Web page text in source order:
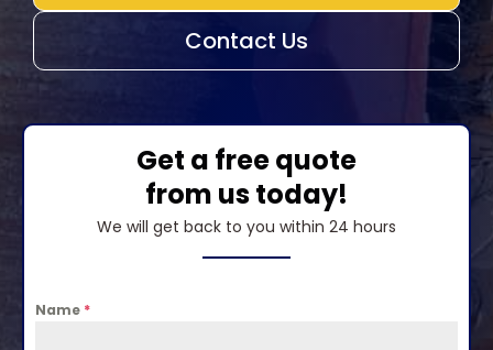
Contact Us
Get a free quote
from us today!
We will get back to you within 24 hours
Name *